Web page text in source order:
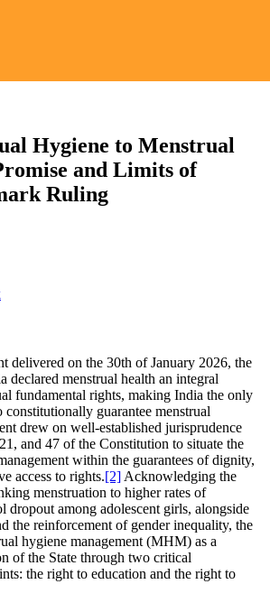
Hygiene to Menstrual
and Limits of
Ruling
delivered on the 30th of January 2026, the
declared menstrual health an integral
fundamental rights, making India the only
guarantee menstrual
drew on well-established jurisprudence
and 47 of the Constitution to situate the
within the guarantees of dignity,
access to rights.[2] Acknowledging the
menstruation to higher rates of
dropout among adolescent girls, alongside
the reinforcement of gender inequality, the
hygiene management (MHM) as a
of the State through two critical
the right to education and the right to